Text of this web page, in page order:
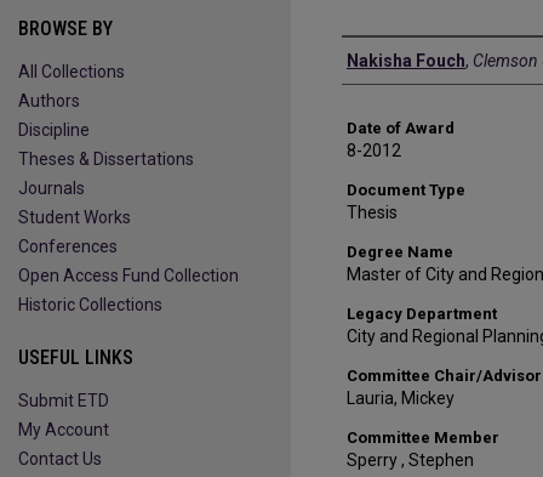
Author
Nakisha Fouch, Clemson
Date of Award
8-2012
Document Type
Thesis
Degree Name
Master of City and
Legacy Department
City and Regional
Committee Chair/Advisor
Lauria, Mickey
Committee Member
Sperry , Stephen
BROWSE BY
All Collections
Authors
Discipline
Theses & Dissertations
Journals
Student Works
Conferences
Open Access Fund Collection
Historic Collections
USEFUL LINKS
Submit ETD
My Account
Contact Us